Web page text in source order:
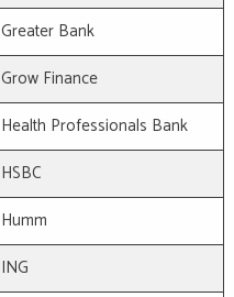
Greater Bank
Grow Finance
Health Professionals Bank
HSBC
Humm
ING